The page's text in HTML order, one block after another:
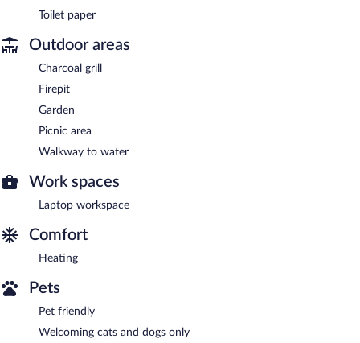
Toilet paper
Outdoor areas
Charcoal grill
Firepit
Garden
Picnic area
Walkway to water
Work spaces
Laptop workspace
Comfort
Heating
Pets
Pet friendly
Welcoming cats and dogs only